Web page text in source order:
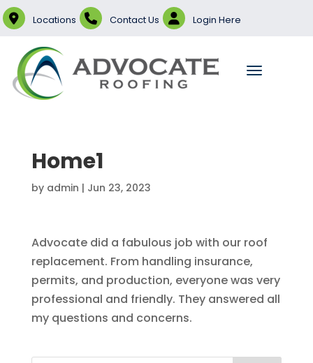
Locations Contact Us Login Here
Home1
by admin | Jun 23, 2023
Advocate did a fabulous job with our roof
replacement. From handling insurance,
permits, and production, everyone was very
professional and friendly. They answered all
my questions and concerns.